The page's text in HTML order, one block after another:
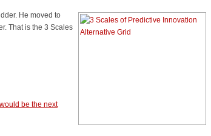
He moved to
That is the 3 Scales
be the next